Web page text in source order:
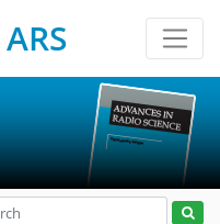
ARS